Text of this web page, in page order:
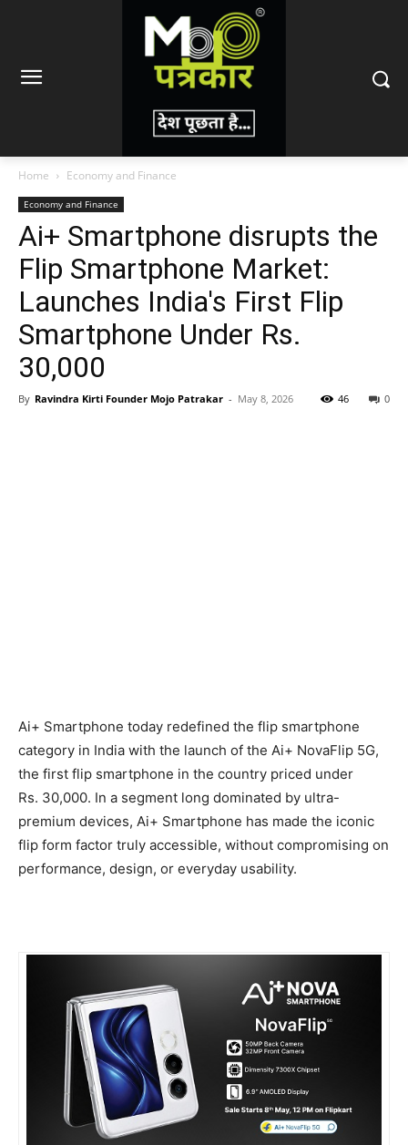
Home Economy and Finance
Economy and Finance
Ai+ Smartphone disrupts the
Flip Smartphone Market:
Launches India's First Flip
Smartphone Under Rs.
30,000
By Ravindra Kirti Founder Mojo Patrakar - May 8, 2026 0
46
Ai+ Smartphone today redefined the flip smartphone
category in India with the launch of the Ai+ NovaFlip 5G,
the first flip smartphone in the country priced under
Rs. 30,000. In a segment long dominated by ultra-
premium devices, Ai+ Smartphone has made the iconic
flip form factor truly accessible, without compromising on
performance, design, or everyday usability.